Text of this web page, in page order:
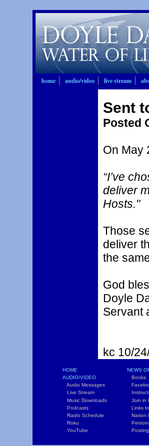
home audio/video live stream
Sent
Posted
On May
“I’ve
deliver
Hosts."
Those
deliver
the
God
Doyle
Servant
kc 10/
HOME
AUDIO/VIDEO
Audio Messages
Live Stream
Music Downloads
Podcasts
Radio Schedule
Roku
YouTube
NEWS
Books
Join in
Links to
Nation